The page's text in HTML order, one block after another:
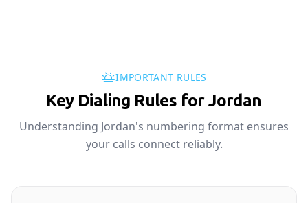
IMPORTANT RULES
Key Dialing Rules for Jordan
Understanding Jordan's numbering format ensures
your calls connect reliably.